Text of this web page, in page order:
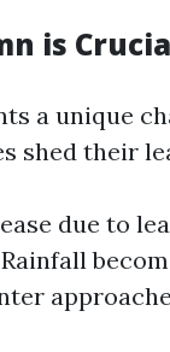
is
a unique
shed their
due to